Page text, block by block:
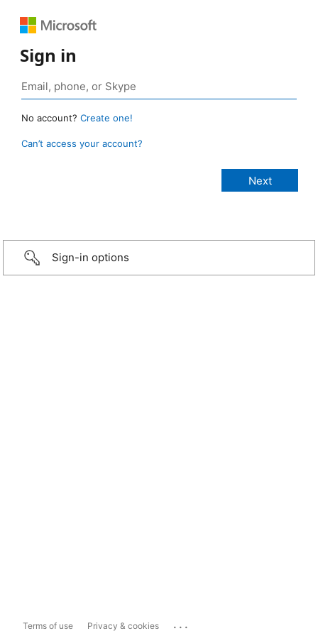
Sign in
No account? Create one!
Can’t access your account?
Sign-in options
Terms of use Privacy & cookies ...